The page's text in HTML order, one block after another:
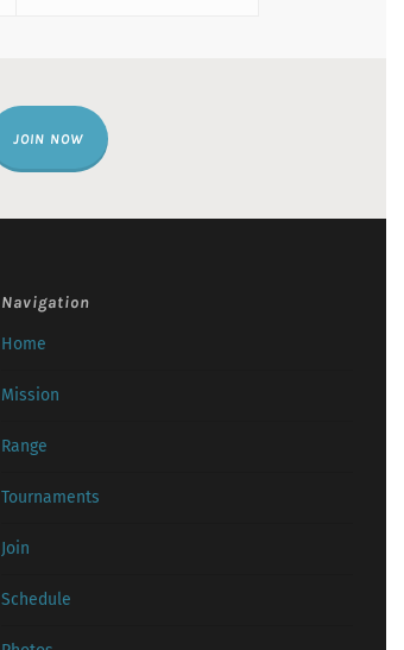
JOIN NOW
Navigation
Home
Mission
Range
Tournaments
Join
Schedule